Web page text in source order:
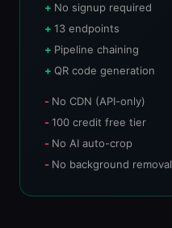
No signup required
13 endpoints
Pipeline chaining
QR code generation
No CDN (API-only)
100 credit free tier
No AI auto-crop
No background removal